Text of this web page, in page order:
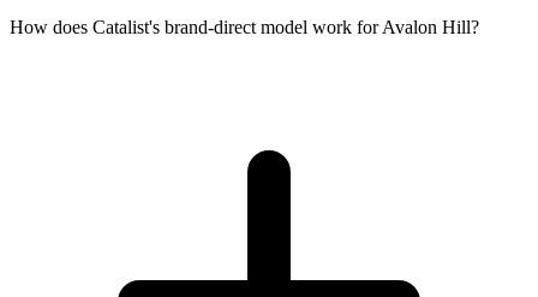
How does Catalist's brand-direct model work for Avalon Hill?